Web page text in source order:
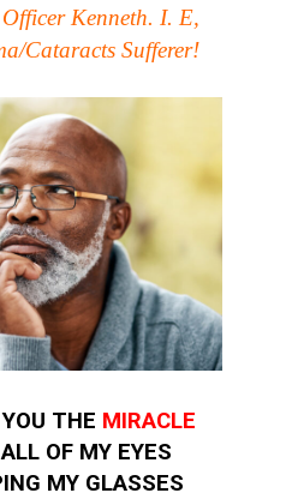
Kenneth. I. E,
Cataracts Sufferer!
THE MIRACLE
OF MY EYES
MY GLASSES